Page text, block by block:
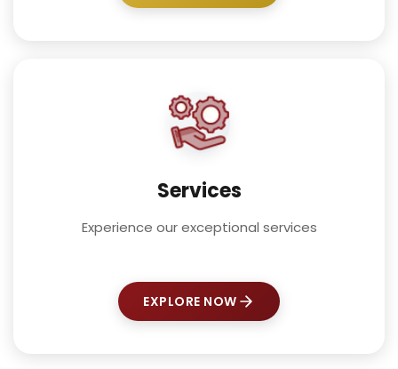
Services
Experience our exceptional services
EXPLORE NOW